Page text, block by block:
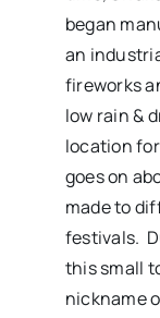
began
an
fireworks
low rain &
location
goes on
made to
festivals.
this small
nickname